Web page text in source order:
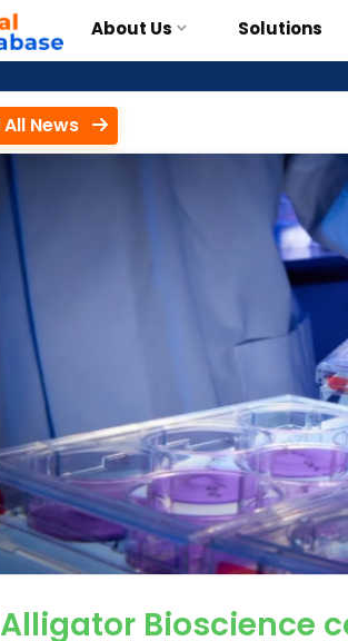
About Us Solutions
All News
Alligator Bioscience